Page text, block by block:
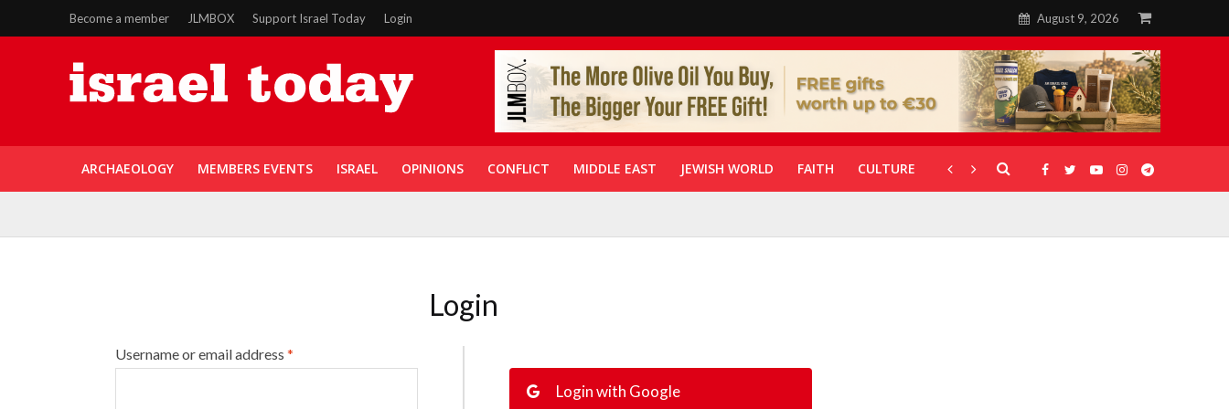
Become a member JLMBOX Support Israel Today Login August 9, 2026
ARCHAEOLOGY MEMBERS EVENTS ISRAEL OPINIONS CONFLICT MIDDLE EAST JEWISH WORLD FAITH CULTURE CORONAVIRUS GALLERIES
Login
Username or email address *
Login with Google